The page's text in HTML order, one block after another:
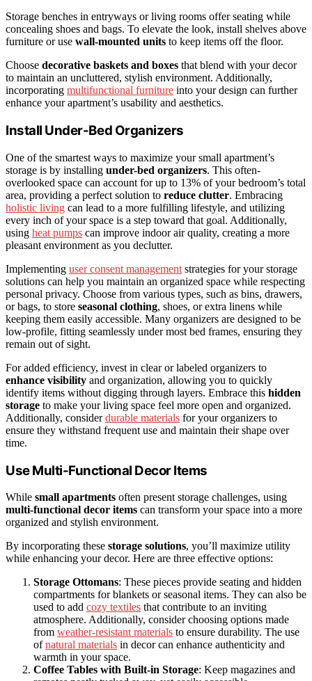
Storage benches in entryways or living rooms offer seating while
concealing shoes and bags. To elevate the look, install shelves above
furniture or use wall-mounted units to keep items off the floor.
Choose decorative baskets and boxes that blend with your decor
to maintain an uncluttered, stylish environment. Additionally,
incorporating multifunctional furniture into your design can further
enhance your apartment’s usability and aesthetics.
Install Under-Bed Organizers
One of the smartest ways to maximize your small apartment’s
storage is by installing under-bed organizers. This often-
overlooked space can account for up to 13% of your bedroom’s total
area, providing a perfect solution to reduce clutter. Embracing
holistic living can lead to a more fulfilling lifestyle, and utilizing
every inch of your space is a step toward that goal. Additionally,
using heat pumps can improve indoor air quality, creating a more
pleasant environment as you declutter.
Implementing user consent management strategies for your storage
solutions can help you maintain an organized space while respecting
personal privacy. Choose from various types, such as bins, drawers,
or bags, to store seasonal clothing, shoes, or extra linens while
keeping them easily accessible. Many organizers are designed to be
low-profile, fitting seamlessly under most bed frames, ensuring they
remain out of sight.
For added efficiency, invest in clear or labeled organizers to
enhance visibility and organization, allowing you to quickly
identify items without digging through layers. Embrace this hidden
storage to make your living space feel more open and organized.
Additionally, considerdurable materials for your organizers to
ensure they withstand frequent use and maintain their shape over
time.
Use Multi-Functional Decor Items
While small apartments often present storage challenges, using
multi-functional decor items can transform your space into a more
organized and stylish environment.
By incorporating these storage solutions, you’ll maximize utility
while enhancing your decor. Here are three effective options:
Storage Ottomans: These pieces provide seating and hidden
compartments for blankets or seasonal items. They can also be
used to add cozy textiles that contribute to an inviting
atmosphere. Additionally, consider choosing options made
from weather-resistant materials to ensure durability. The use
ofnatural materials in decor can enhance authenticity and
warmth in your space.
Coffee Tables with Built-in Storage: Keep magazines and